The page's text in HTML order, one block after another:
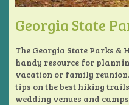
Georgia State
The Georgia State Parks &
handy resource for
vacation or family
tips on the best hiking
wedding venues and